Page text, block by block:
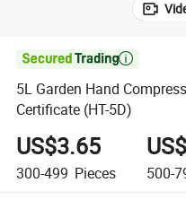

5L Garden Hand
Certificate (HT-5D)
US$3.65
300-499 Pieces 500-